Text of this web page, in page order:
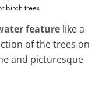
birch trees.
feature like a
of the trees on
and picturesque